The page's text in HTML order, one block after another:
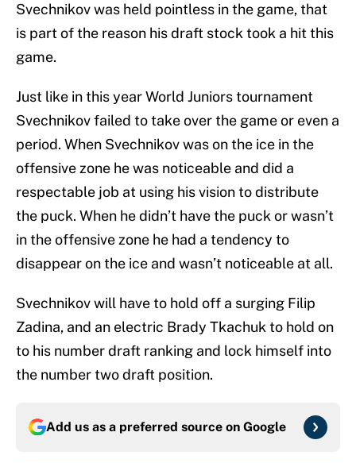
Svechnikov was held pointless in the game, that
is part of the reason his draft stock took a hit this
game.
Just like in this year World Juniors tournament
Svechnikov failed to take over the game or even a
period. When Svechnikov was on the ice in the
offensive zone he was noticeable and did a
respectable job at using his vision to distribute
the puck. When he didn’t have the puck or wasn’t
in the offensive zone he had a tendency to
disappear on the ice and wasn’t noticeable at all.
Svechnikov will have to hold off a surging Filip
Zadina, and an electric Brady Tkachuk to hold on
to his number draft ranking and lock himself into
the number two draft position.
Add us as a preferred source on Google